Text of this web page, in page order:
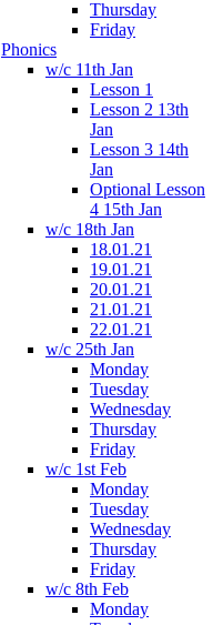
Thursday
Friday
Phonics
w/c 11th Jan
Lesson 1
Lesson 2 13th
Jan
Lesson 3 14th
Jan
Optional Lesson
4 15th Jan
w/c 18th Jan
18.01.21
19.01.21
20.01.21
21.01.21
22.01.21
w/c 25th Jan
Monday
Tuesday
Wednesday
Thursday
Friday
w/c 1st Feb
Monday
Tuesday
Wednesday
Thursday
Friday
w/c 8th Feb
Monday